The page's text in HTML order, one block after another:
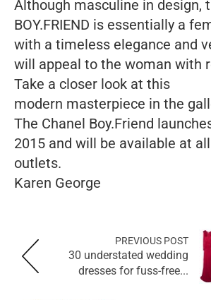
Although masculine in design,
BOY.FRIEND is essentially a
with a timeless elegance and
will appeal to the woman with
Take a closer look at this
modern masterpiece in the
The Chanel Boy.Friend
2015 and will be available at all
outlets.
Karen George
PREVIOUS POST
30 understated wedding
dresses for fuss-free...